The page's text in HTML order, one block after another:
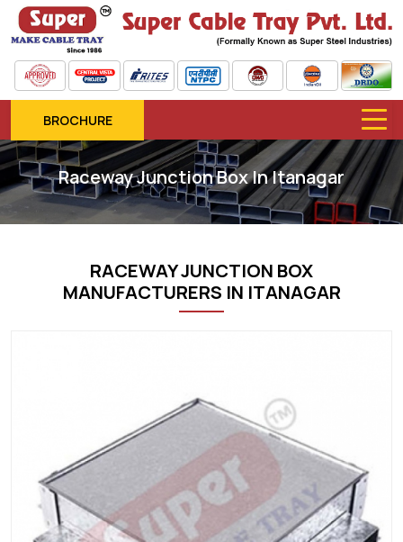
BROCHURE
Raceway Junction Box In Itanagar
RACEWAY JUNCTION BOX
MANUFACTURERS IN ITANAGAR